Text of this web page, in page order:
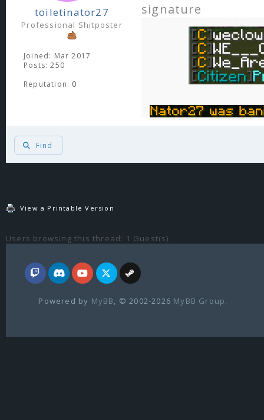
toiletinator27
Professional Shitposter
Joined: Mar 2017
Posts: 250
Reputation: 0
signature
Find
View a Printable Version
Users browsing this thread: 1 Guest(s)
Powered by MyBB , © 2002-2026 MyBB Group.